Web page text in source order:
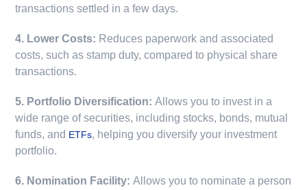
transactions settled in a few days.
4. Lower Costs: Reduces paperwork and associated
costs, such as stamp duty, compared to physical share
transactions.
5. Portfolio Diversification:Allows you to invest in a
wide range of securities, including stocks, bonds, mutual
funds, and ETFs, helping you diversify your investment
portfolio.
6. Nomination Facility:Allows you to nominate a person